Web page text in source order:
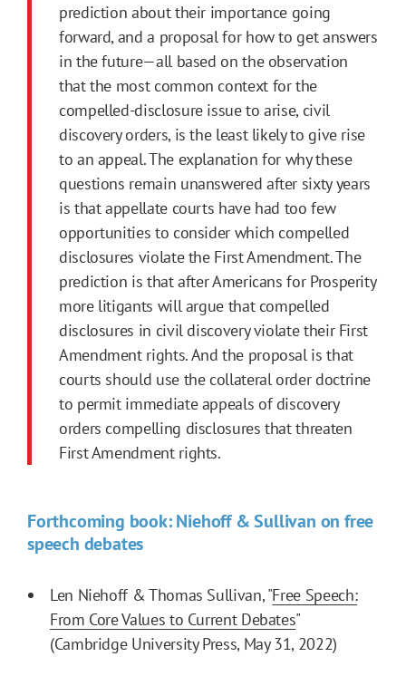
prediction about their importance going
forward, and a proposal for how to get answers
in the future—all based on the observation
that the most common context for the
compelled-disclosure issue to arise, civil
discovery orders, is the least likely to give rise
to an appeal. The explanation for why these
questions remain unanswered after sixty years
is that appellate courts have had too few
opportunities to consider which compelled
disclosures violate the FirstAmendment. The
prediction is that after Americans for Prosperity
more litigants will argue that compelled
disclosures in civil discovery violate their First
Amendmentrights. And the proposal is that
courts should use the collateral order doctrine
to permit immediate appeals of discovery
orders compelling disclosures that threaten
FirstAmendmentrights.
Forthcoming book: Niehoff & Sullivan on free
speech debates
Len Niehoff & Thomas Sullivan, "Free Speech:
From Core Values to Current Debates"
(Cambridge University Press, May 31, 2022)